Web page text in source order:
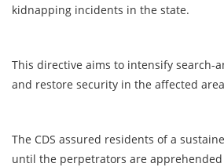
kidnapping incidents in the state.
This directive aims to intensify search-
and restore security in the affected
The CDS assured residents of a
until the perpetrators are